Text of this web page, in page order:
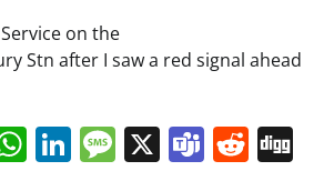
on the
Stn after I saw a red signal ahead
WhatsApp
LinkedIn
Message
X Teams